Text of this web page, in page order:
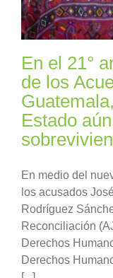
En el 21°
de los
Estado
En medio del
los acusados
Rodríguez
Reconciliación
Derechos
Derechos